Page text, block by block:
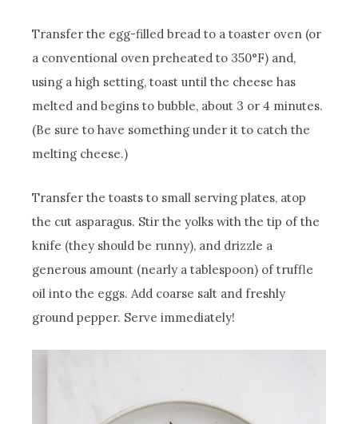
Transfer the egg-filled bread to a toaster oven (or
a conventional oven preheated to 350°F) and,
using a high setting, toast until the cheese has
melted and begins to bubble, about 3 or 4 minutes.
(Be sure to have something under it to catch the
melting cheese.)
Transfer the toasts to small serving plates, atop
the cut asparagus. Stir the yolks with the tip of the
knife (they should be runny), and drizzle a
generous amount (nearly a tablespoon) of truffle
oil into the eggs. Add coarse salt and freshly
ground pepper. Serve immediately!